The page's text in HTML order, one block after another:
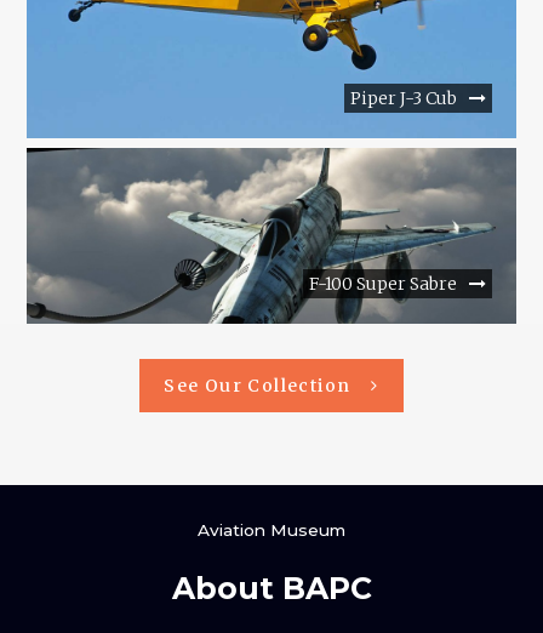
Piper J-3 Cub
F-100 Super Sabre
See Our Collection
Aviation Museum
About BAPC